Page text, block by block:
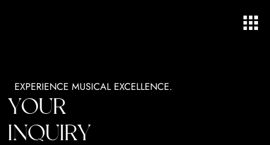
EXPERIENCE MUSICAL EXCELLENCE.
YOUR
INQUIRY